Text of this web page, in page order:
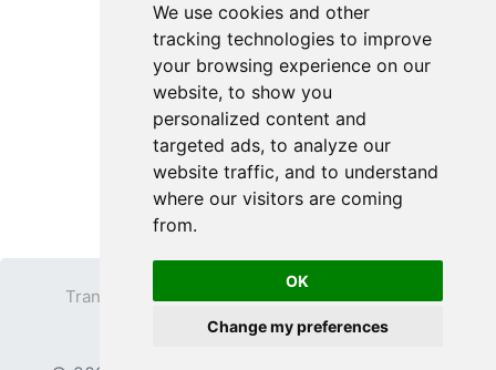
We use cookies and other
tracking technologies to improve
your browsing experience on our
website, to show you
personalized content and
targeted ads, to analyze our
website traffic, and to understand
where our visitors are coming
from.
OK
Change my preferences
Transparent PNG Terms
Privacy Policy
Contact